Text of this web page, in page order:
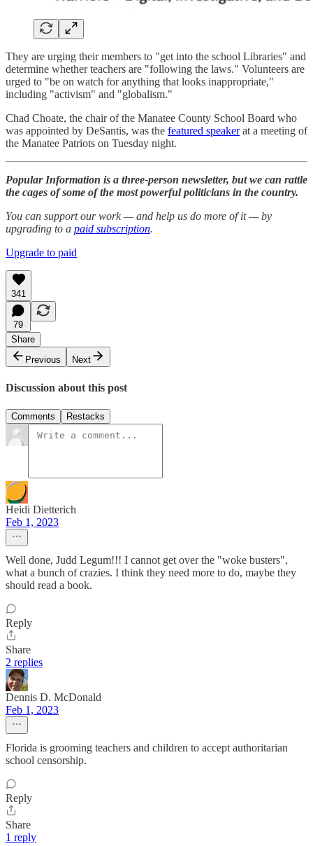
They are urging their members to "get into the school Libraries" and
determine whether teachers are "following the laws." Volunteers are
urged to "be on watch for anything that looks inappropriate,"
including "activism" and "globalism."
Chad Choate, the chair of the Manatee County School Board who
was appointed by DeSantis, was the featured speakerat a meeting of
the Manatee Patriots on Tuesday night.
Popular Information is a three-person newsletter, but we can rattle
the cages of some of the most powerful politicians in the country.
You can support our work — and help us do more of it — by
upgrading to a paid subscription.
Upgrade to paid
341
79
Share
Previous
Next
Discussion about this post
Comments Restacks
Heidi Dietterich
Feb 1, 2023
Well done, Judd Legum!!! I cannot get over the "woke busters",
what a bunch of crazies. I think they need more to do, maybe they
should read a book.
Reply
Share
2 replies
Dennis D. McDonald
Feb 1, 2023
Florida is grooming teachers and children to accept authoritarian
school censorship.
Reply
Share
1 reply